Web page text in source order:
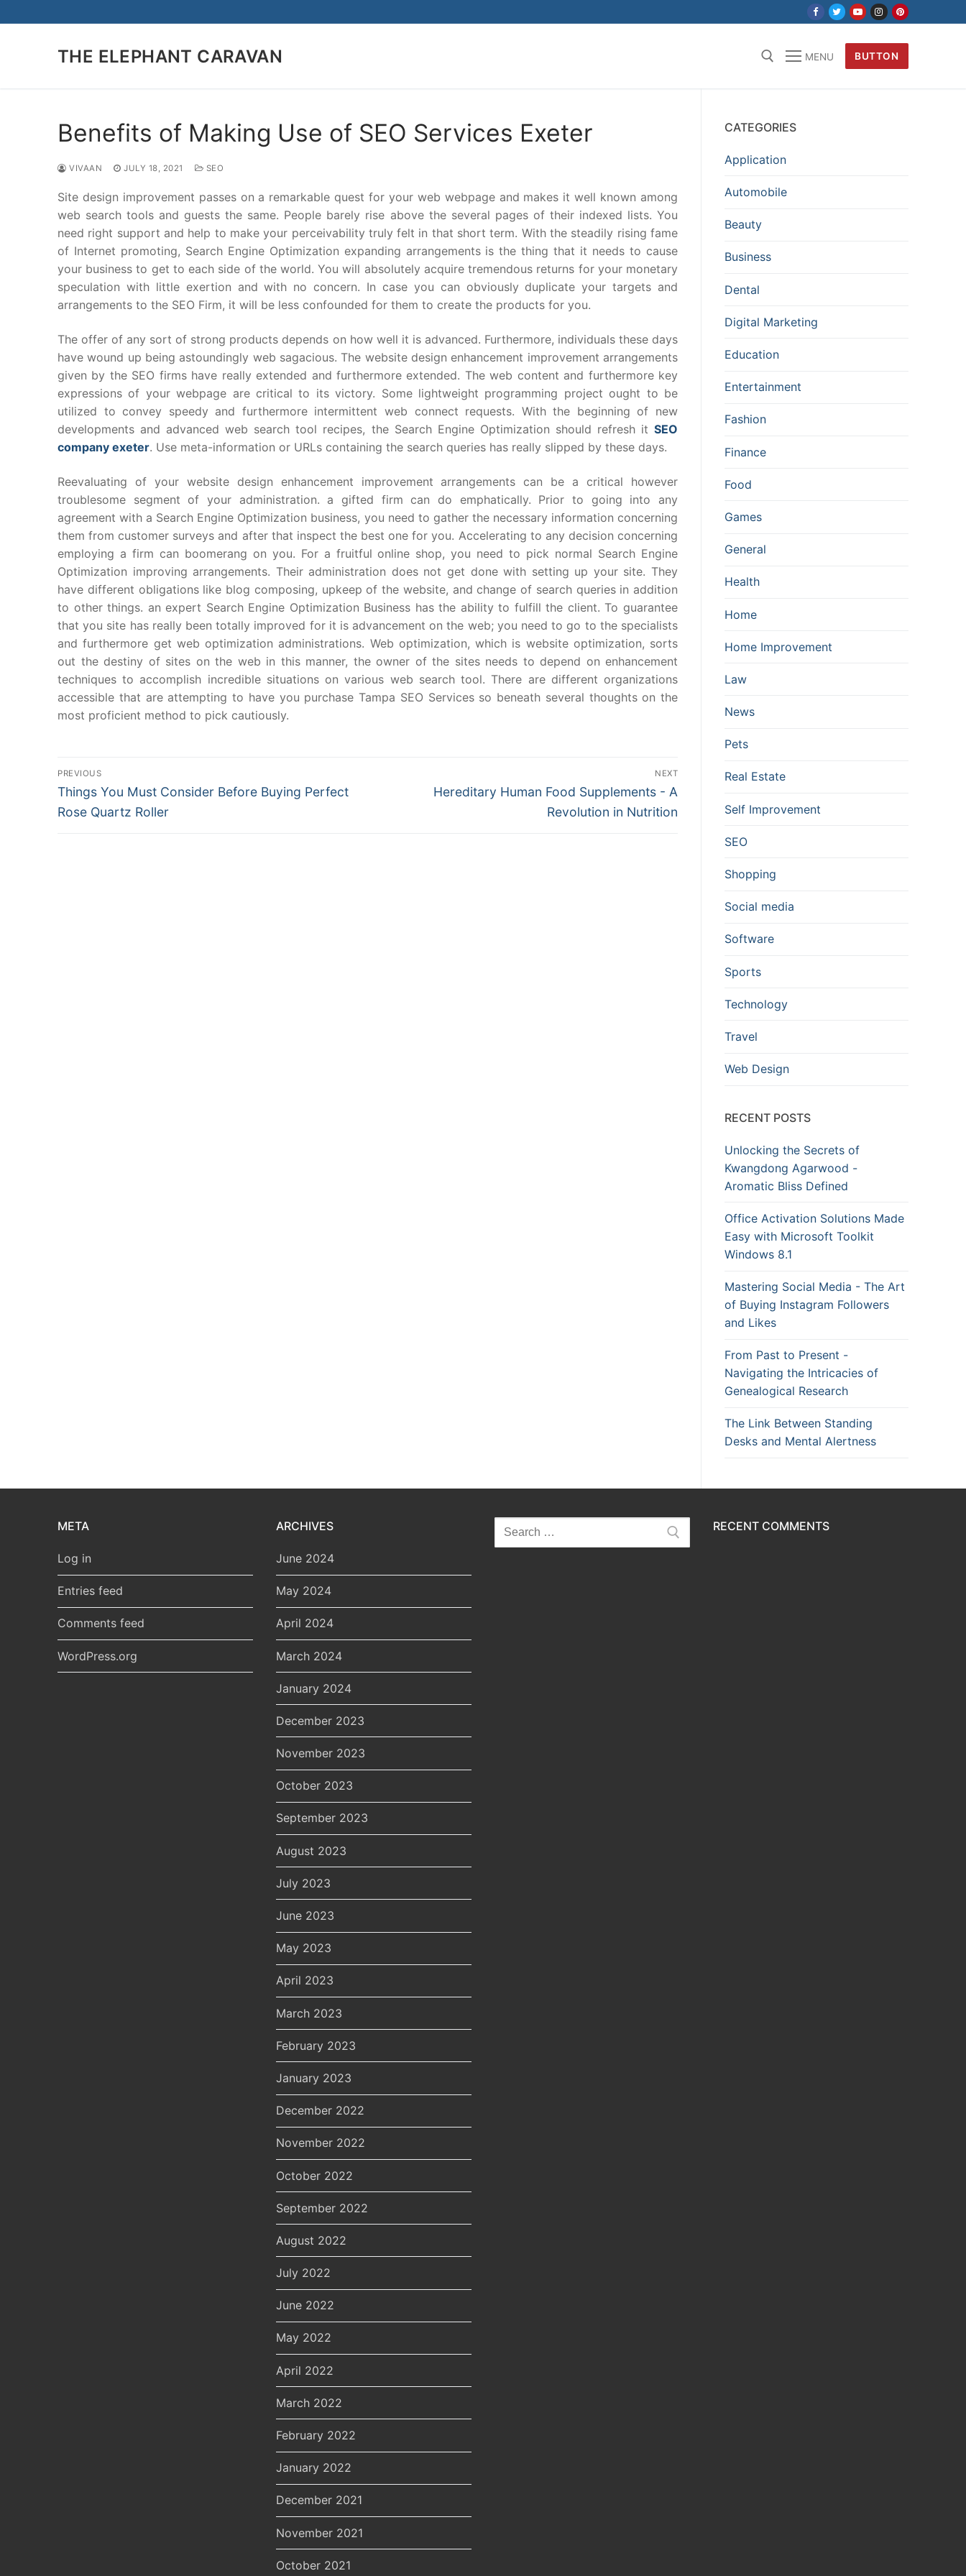
to
THE ELEPHANT CARAVAN MENU BUTTON
Benefits of Making Use of SEO Services Exeter
VIVAAN JULY 18, 2021 SEO
Site design improvement passes on a remarkable quest for your web webpage and makes it well known among
web search tools and guests the same. People barely rise above the several pages of their indexed lists. You
need right support and help to make your perceivability truly felt in that short term. With the steadily rising fame
of Internet promoting, Search Engine Optimization expanding arrangements is the thing that it needs to cause
your business to get to each side of the world. You will absolutely acquire tremendous returns for your monetary
speculation with little exertion and with no concern. In case you can obviously duplicate your targets and
arrangements to the SEO Firm, it will be less confounded for them to create the products for you.
The offer of any sort of strong products depends on how well it is advanced. Furthermore, individuals these days
have wound up being astoundingly web sagacious. The website design enhancement improvement arrangements
given by the SEO firms have really extended and furthermore extended. The web content and furthermore key
expressions of your webpage are critical to its victory. Some lightweight programming project ought to be
utilized to convey speedy and furthermore intermittent web connect requests. With the beginning of new
developments and advanced web search tool recipes, the Search Engine Optimization should refresh it SEO
company exeter. Use meta-information or URLs containing the search queries has really slipped by these days.
Reevaluating of your website design enhancement improvement arrangements can be a critical however
troublesome segment of your administration. a gifted firm can do emphatically. Prior to going into any
agreement with a Search Engine Optimization business, you need to gather the necessary information concerning
them from customer surveys and after that inspect the best one for you. Accelerating to any decision concerning
employing a firm can boomerang on you. For a fruitful online shop, you need to pick normal Search Engine
Optimization improving arrangements. Their administration does not get done with setting up your site. They
have different obligations like blog composing, upkeep of the website, and change of search queries in addition
to other things. an expert Search Engine Optimization Business has the ability to fulfill the client. To guarantee
that you site has really been totally improved for it is advancement on the web; you need to go to the specialists
and furthermore get web optimization administrations. Web optimization, which is website optimization, sorts
out the destiny of sites on the web in this manner, the owner of the sites needs to depend on enhancement
techniques to accomplish incredible situations on various web search tool. There are different organizations
accessible that are attempting to have you purchase Tampa SEO Services so beneath several thoughts on the
most proficient method to pick cautiously.
Post
navigation
PREVIOUS
Previous
post:
Things You Must Consider Before Buying Perfect
Rose Quartz Roller
NEXT
Next
Hereditary Human Food Supplements - A
Revolution in Nutrition
CATEGORIES
Application
Automobile
Beauty
Business
Dental
Digital Marketing
Education
Entertainment
Fashion
Finance
Food
Games
General
Health
Home
Home Improvement
Law
News
Pets
Real Estate
Self Improvement
SEO
Shopping
Social media
Software
Sports
Technology
Travel
Web Design
RECENT POSTS
Unlocking the Secrets of
Kwangdong Agarwood -
Aromatic Bliss Defined
Office Activation Solutions Made
Easy with Microsoft Toolkit
Windows 8.1
Mastering Social Media - The Art
of Buying Instagram Followers
and Likes
From Past to Present -
Navigating the Intricacies of
Genealogical Research
The Link Between Standing
Desks and Mental Alertness
META
Log in
Entries feed
Comments feed
WordPress.org
ARCHIVES
June 2024
May 2024
April 2024
March 2024
January 2024
December 2023
November 2023
October 2023
September 2023
August 2023
July 2023
June 2023
May 2023
April 2023
March 2023
February 2023
January 2023
December 2022
November 2022
October 2022
September 2022
August 2022
July 2022
June 2022
May 2022
April 2022
March 2022
February 2022
January 2022
December 2021
November 2021
October 2021
Search
for:
RECENT COMMENTS